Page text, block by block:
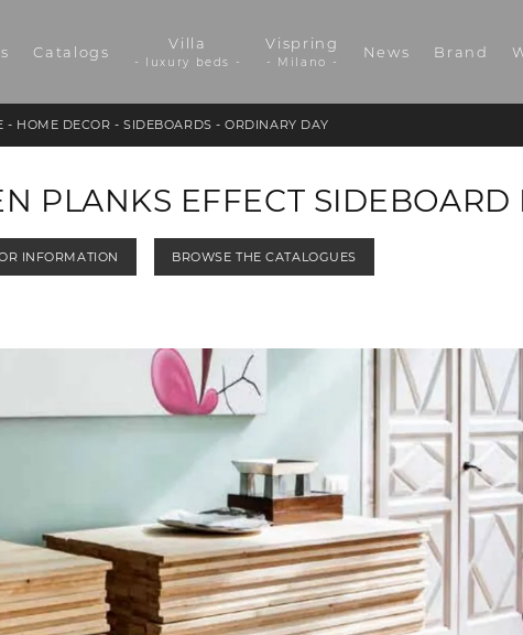
Catalogs Villa
- luxury beds -
Vispring
- Milano -
News Brand
- HOME DECOR -SIDEBOARDS -ORDINARY DAY
PLANKS EFFECT SIDEBOARD
INFORMATION BROWSE THE CATALOGUES